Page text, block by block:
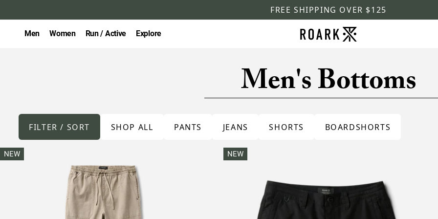
FREE SHIPPING OVER $125
Men Women Run / Active Explore
Men's Bottoms
FILTER / SORT SHOP ALL PANTS JEANS SHORTS BOARDSHORTS
NEW NEW